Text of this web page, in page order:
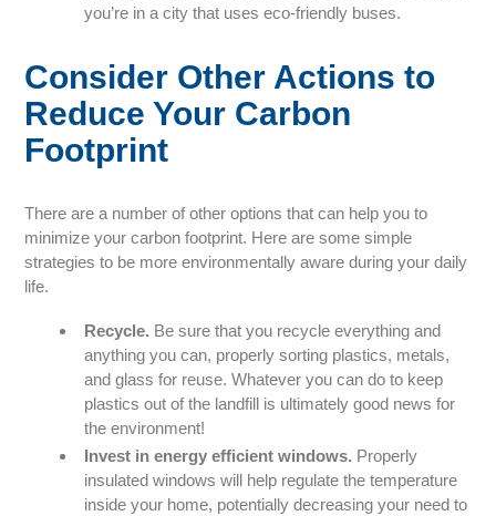
you’re in a city that uses eco-friendly buses.
Consider Other Actions to
Reduce Your Carbon
Footprint
There are a number of other options that can help you to
minimize your carbon footprint. Here are some simple
strategies to be more environmentally aware during your daily
life.
Recycle. Be sure that you recycle everything and
anything you can, properly sorting plastics, metals,
and glass for reuse. Whatever you can do to keep
plastics out of the landfill is ultimately good news for
the environment!
Invest in energy efficient windows. Properly
insulated windows will help regulate the temperature
inside your home, potentially decreasing your need to